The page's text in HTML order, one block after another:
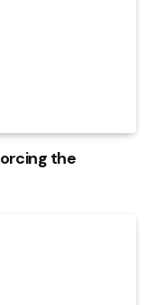
the